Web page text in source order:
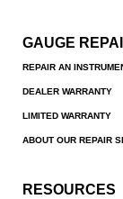
GAUGE
REPAIR AN
DEALER WARRANTY
LIMITED WARRANTY
ABOUT OUR REPAIR
RESOURCES